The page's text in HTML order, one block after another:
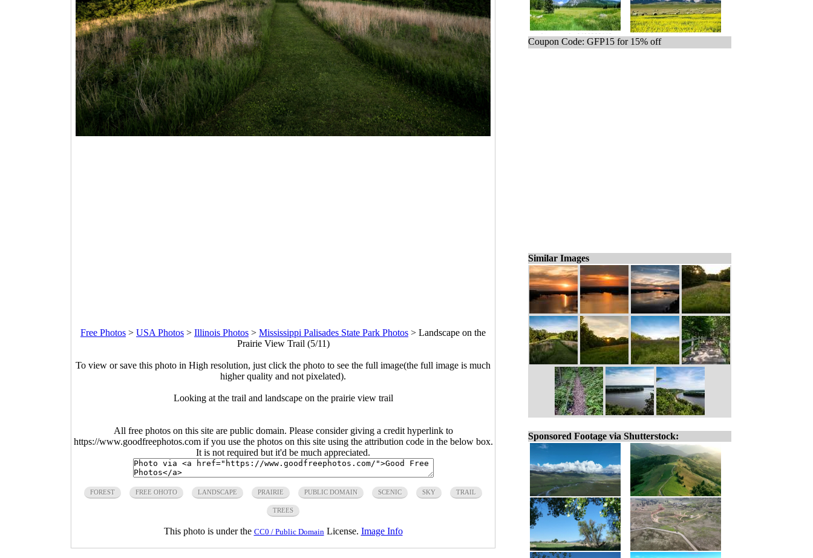
Free Photos > USA Photos > Illinois Photos > Mississippi Palisades State Park Photos > Landscape on the
Prairie View Trail (5/11)
To view or save this photo in High resolution, just click the photo to see the full image(the full image is much
higher quality and not pixelated).
Looking at the trail and landscape on the prairie view trail
All free photos on this site are public domain. Please consider giving a credit hyperlink to
https://www.goodfreephotos.com if you use the photos on this site using the attribution code in the below box.
It is not required but it'd be much appreciated.
FOREST FREE OHOTO LANDSCAPE PRAIRIE PUBLIC DOMAIN SCENIC SKY TRAIL
TREES
This photo is under the CC0 / Public Domain License. Image Info
Coupon Code: GFP15 for 15% off
Similar Images
Sponsored Footage via Shutterstock: